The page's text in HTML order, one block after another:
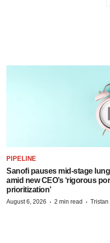
PIPELINE
Sanofi pauses mid-stage
amid new CEO’s ‘rigorous
prioritization’
August 6, 2026 · 2 min read ·